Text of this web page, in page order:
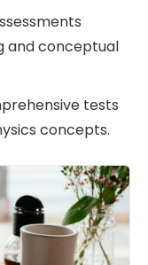
and conceptual
tests
concepts.